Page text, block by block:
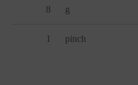
8 g
1 pinch